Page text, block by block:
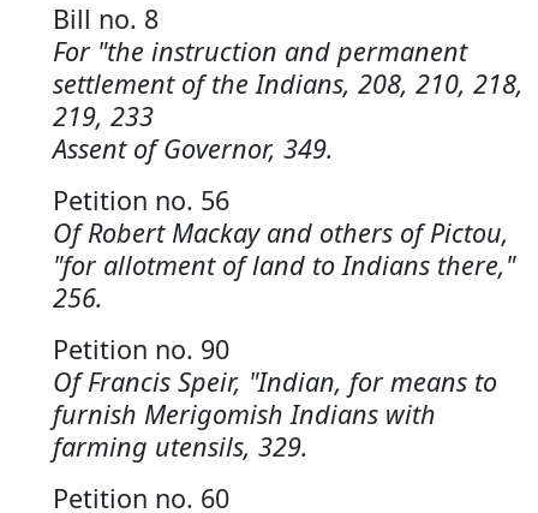
Bill no. 8
For "the instruction and permanent
settlement of the Indians, 208, 210, 218,
219, 233
Assent of Governor, 349.
Petition no. 56
Of Robert Mackay and others of Pictou,
"for allotment of land to Indians there,"
256.
Petition no. 90
Of Francis Speir, "Indian, for means to
furnish Merigomish Indians with
farming utensils, 329.
Petition no. 60